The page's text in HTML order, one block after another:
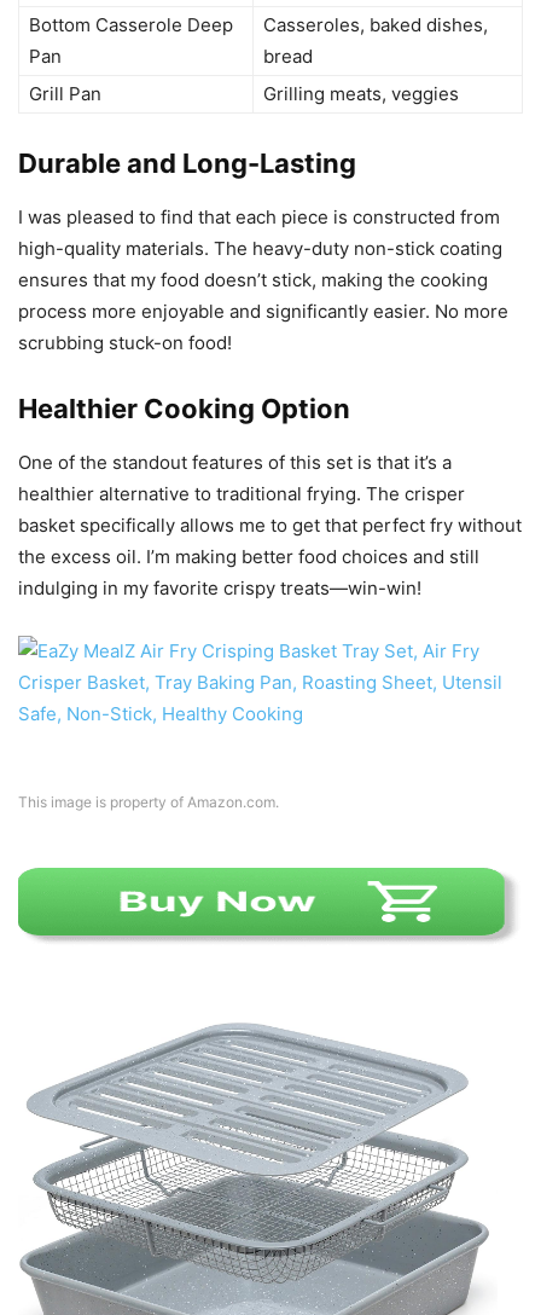
Bottom Casserole Deep
Pan
Casseroles, baked dishes,
bread
Grill Pan
Grilling meats, veggies
Durable and Long-Lasting
I was pleased to find that each piece is constructed from
high-quality materials. The heavy-duty non-stick coating
ensures that my food doesn’t stick, making the cooking
process more enjoyable and significantly easier. No more
scrubbing stuck-on food!
Healthier Cooking Option
One of the standout features of this set is that it’s a
healthier alternative to traditional frying. The crisper
basket specifically allows me to get that perfect fry without
the excess oil. I’m making better food choices and still
indulging in my favorite crispy treats—win-win!
This image is property of Amazon.com.